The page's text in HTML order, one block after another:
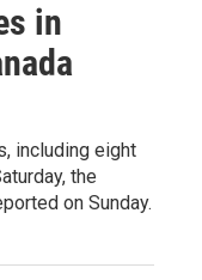
in
including eight
the
on Sunday.